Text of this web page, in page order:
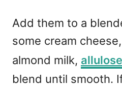
Add them to a
some cream
almond milk, allulose
blend until smooth.